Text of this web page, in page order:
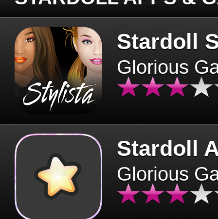
Stardoll
Glorious
Stardoll
Glorious